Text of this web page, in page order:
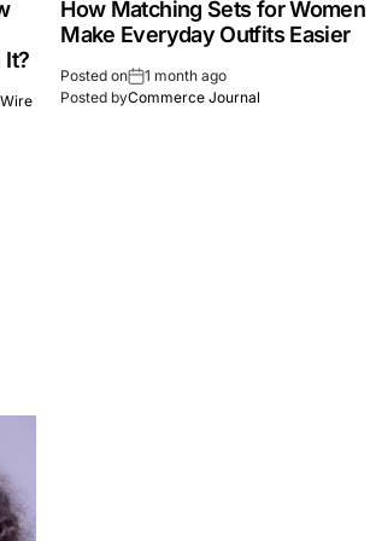
It?
How Matching Sets for Women
Make Everyday Outfits Easier
Posted on
1 month ago
Posted byCommerce Journal